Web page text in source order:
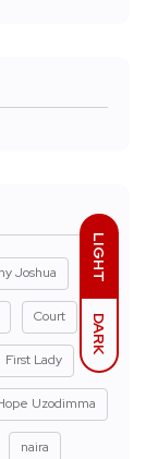
LIGHT
DARK
Joshua
Court
First Lady
Uzodimma
naira